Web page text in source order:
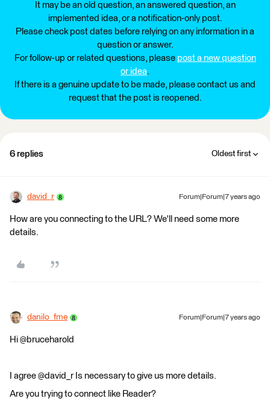
It may be an old question, an answered question, an
implemented idea, or a notification-only post.
Please check post dates before relying on any information in a
question or answer.
For follow-up or related questions, please post a new question
or idea.
If there is a genuine update to be made, please contact us and
request that the post is reopened.
6 replies Oldest first
david_r Forum|Forum|7 years ago
How are you connecting to the URL? We'll need some more
details.
danilo_fme Forum|Forum|7 years ago
Hi @bruceharold
I agree @david_r Is necessary to give us more details.
Are you trying to connect like Reader?